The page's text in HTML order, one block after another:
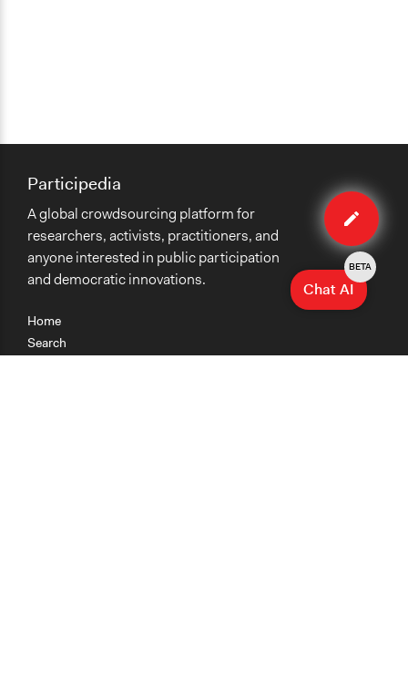
Edit
case
Home
Search
Participedia
A global crowdsourcing platform for
researchers, activists, practitioners, and
anyone interested in public participation
and democratic innovations.
Chat AI
BETA